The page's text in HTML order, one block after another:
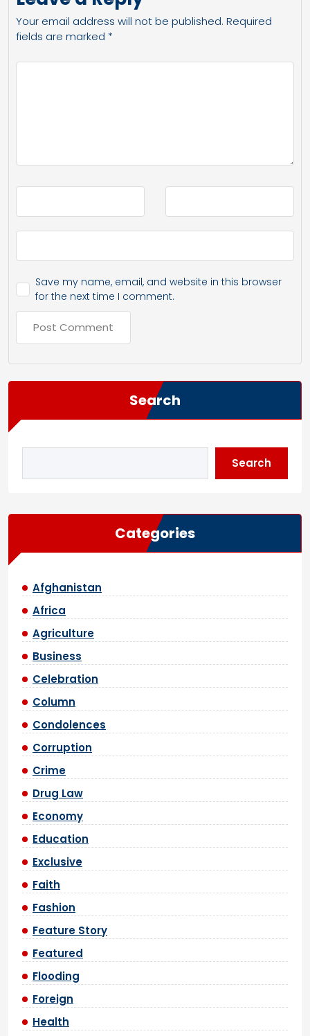
Your email address will not be published. Required
fields are marked *
Save my name, email, and website in this browser
for the next time I comment.
Search
Search
Categories
Afghanistan
Africa
Agriculture
Business
Celebration
Column
Condolences
Corruption
Crime
Drug Law
Economy
Education
Exclusive
Faith
Fashion
Feature Story
Featured
Flooding
Foreign
Health